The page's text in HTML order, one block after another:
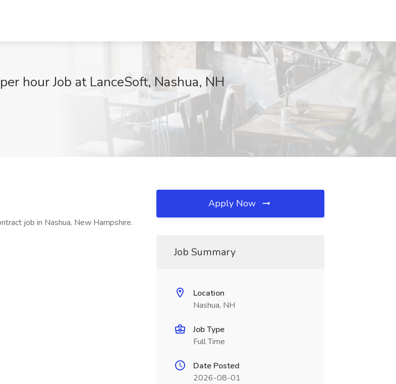
hour Job at LanceSoft, Nashua, NH
job in Nashua, New Hampshire.
Apply Now
Job Summary
Location
Nashua, NH
Job Type
Full Time
Date Posted
2026-08-01